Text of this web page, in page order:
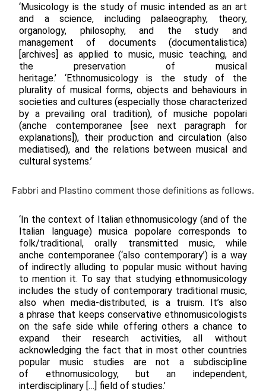
‘Musicology is the study of music intended as an art
and a science, including palaeography, theory,
organology, philosophy, and the study and
management of documents (documentalistica)
[archives] as applied to music, music teaching, and
the preservation of musical
heritage.’ ‘Ethnomusicology is the study of the
plurality of musical forms, objects and behaviours in
societies and cultures (especially those characterized
by a prevailing oral tradition), of musiche popolari
(anche contemporanee [see next paragraph for
explanations]), their production and circulation (also
mediatised), and the relations between musical and
cultural systems.’
Fabbri and Plastino comment those definitions as follows.
‘In the context of Italian ethnomusicology (and of the
Italian language) musica popolare corresponds to
folk/traditional, orally transmitted music, while
anche contemporanee (‘also contemporary’) is a way
of indirectly alluding to popular music without having
to mention it. To say that studying ethnomusicology
includes the study of contemporary traditional music,
also when media-distributed, is a truism. It’s also
a phrase that keeps conservative ethnomusicologists
on the safe side while offering others a chance to
expand their research activities, all without
acknowledging the fact that in most other countries
popular music studies are not a subdiscipline
of ethnomusicology, but an independent,
interdisciplinary […] field of studies.’